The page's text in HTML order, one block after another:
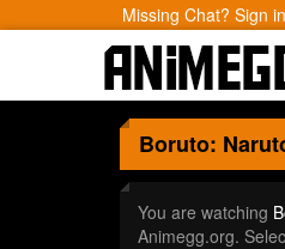
Missing Chat? Sign
Boruto:
You are watching
Animegg.org.